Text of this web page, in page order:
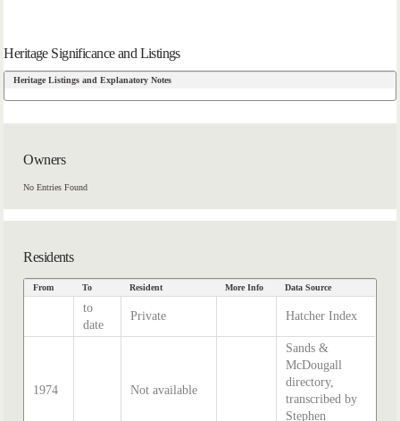
Heritage Significance and Listings
Heritage Listings and Explanatory Notes
Owners
No Entries Found
Residents
From To Resident More Info Data Source
to
date
Private Hatcher Index
1974 Not available
Sands &
McDougall
directory,
transcribed by
Stephen